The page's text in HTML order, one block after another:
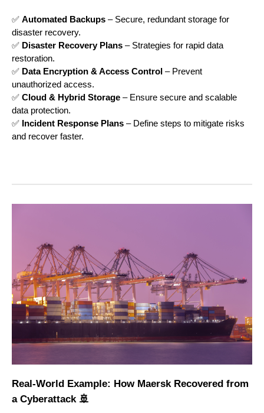
✅ Automated Backups – Secure, redundant storage for
disaster recovery.
✅ Disaster Recovery Plans – Strategies for rapid data
restoration.
✅ Data Encryption & Access Control – Prevent
unauthorized access.
✅ Cloud & Hybrid Storage – Ensure secure and scalable
data protection.
✅ Incident Response Plans – Define steps to mitigate risks
and recover faster.
Real-World Example: How Maersk Recovered from
a Cyberattack 🚢